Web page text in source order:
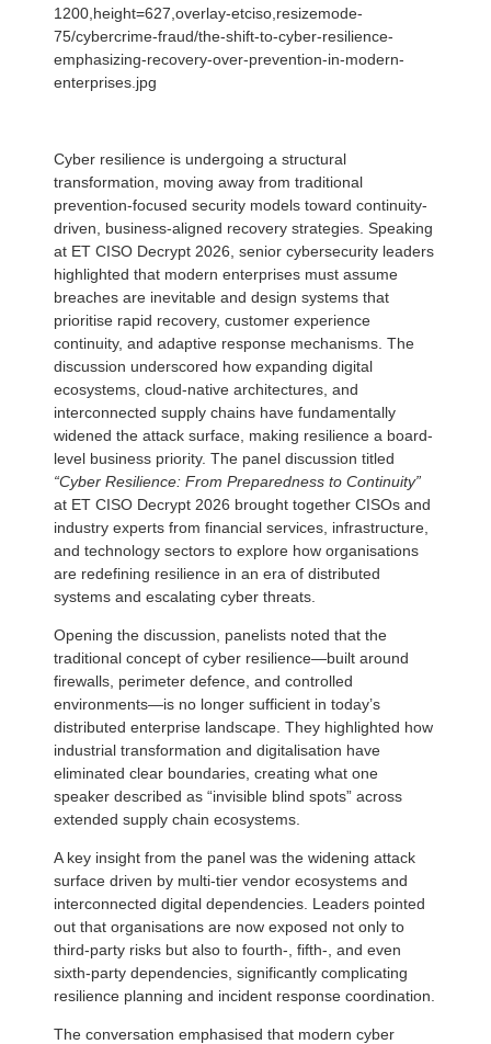
1200,height=627,overlay-etciso,resizemode-
75/cybercrime-fraud/the-shift-to-cyber-resilience-
emphasizing-recovery-over-prevention-in-modern-
enterprises.jpg
Cyber resilience is undergoing a structural
transformation, moving away from traditional
prevention-focused security models toward continuity-
driven, business-aligned recovery strategies. Speaking
at ET CISO Decrypt 2026, senior cybersecurity leaders
highlighted that modern enterprises must assume
breaches are inevitable and design systems that
prioritise rapid recovery, customer experience
continuity, and adaptive response mechanisms. The
discussion underscored how expanding digital
ecosystems, cloud-native architectures, and
interconnected supply chains have fundamentally
widened the attack surface, making resilience a board-
level business priority. The panel discussion titled
“Cyber Resilience: From Preparedness to Continuity”
at ET CISO Decrypt 2026 brought together CISOs and
industry experts from financial services, infrastructure,
and technology sectors to explore how organisations
are redefining resilience in an era of distributed
systems and escalating cyber threats.
Opening the discussion, panelists noted that the
traditional concept of cyber resilience—built around
firewalls, perimeter defence, and controlled
environments—is no longer sufficient in today’s
distributed enterprise landscape. They highlighted how
industrial transformation and digitalisation have
eliminated clear boundaries, creating what one
speaker described as “invisible blind spots” across
extended supply chain ecosystems.
A key insight from the panel was the widening attack
surface driven by multi-tier vendor ecosystems and
interconnected digital dependencies. Leaders pointed
out that organisations are now exposed not only to
third-party risks but also to fourth-, fifth-, and even
sixth-party dependencies, significantly complicating
resilience planning and incident response coordination.
The conversation emphasised that modern cyber